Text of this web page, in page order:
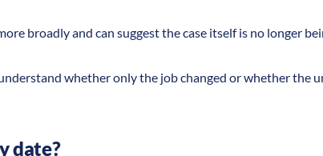
broadly and can suggest the case itself is no longer
whether only the job changed or whether the
date?